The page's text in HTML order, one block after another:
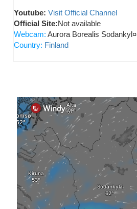
Youtube: Visit Official Channel
Official Site:Not available
Webcam: Aurora Borealis Sodankyl¤
Country: Finland